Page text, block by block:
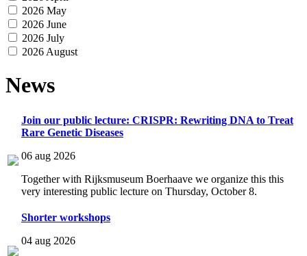
2026 May
2026 June
2026 July
2026 August
News
Join our public lecture: CRISPR: Rewriting DNA to Treat
Rare Genetic Diseases
06 aug 2026
Together with Rijksmuseum Boerhaave we organize this this
very interesting public lecture on Thursday, October 8.
Shorter workshops
04 aug 2026